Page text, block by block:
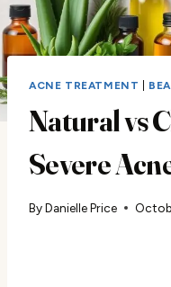
ACNE TREATMENT
Natural vs
Severe
ByDanielle Price